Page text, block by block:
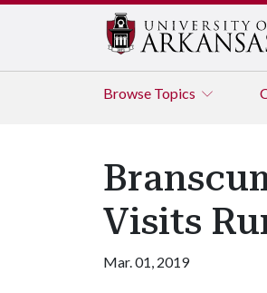
Browse Topics
Visits
Mar. 01, 2019